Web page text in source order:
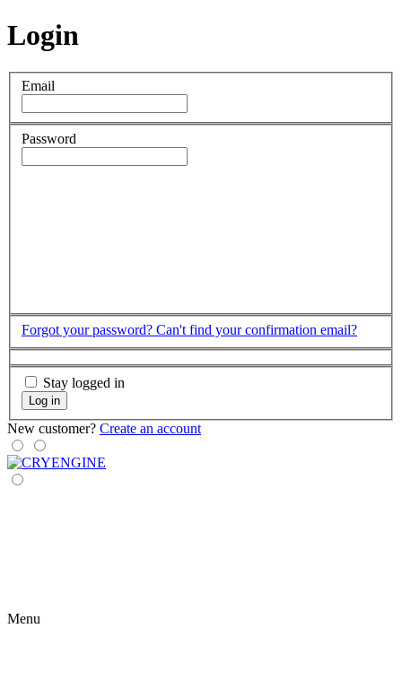
Login
Email
Password
Forgot your password? Can't find your confirmation email?
Stay logged in
Log in
New customer? Create an account
Menu